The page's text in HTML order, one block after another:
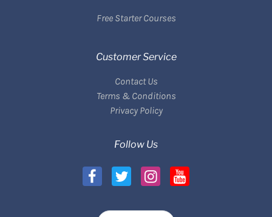
Free Starter Courses
Customer Service
Contact Us
Terms & Conditions
Privacy Policy
Follow Us